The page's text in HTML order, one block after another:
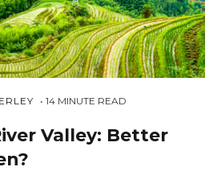
14 MINUTE READ
Valley: Better